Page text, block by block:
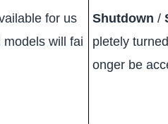
for us
will fai
Shutdown /
pletely
onger be